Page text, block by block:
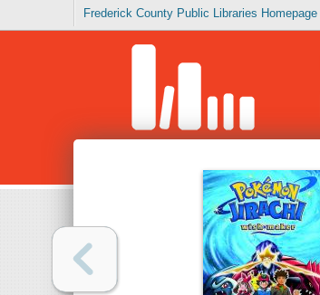
Frederick County Public Libraries Homepage